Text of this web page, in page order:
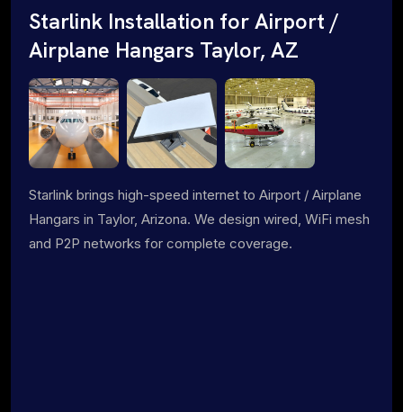
Starlink Installation for Airport /
Airplane Hangars Taylor, AZ
Starlink brings high-speed internet to Airport / Airplane
Hangars in Taylor, Arizona. We design wired, WiFi mesh
and P2P networks for complete coverage.